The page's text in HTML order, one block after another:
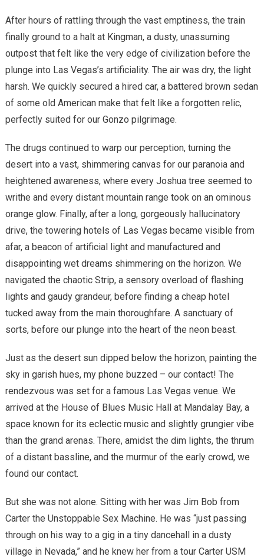
After hours of rattling through the vast emptiness, the train
finally ground to a halt at Kingman, a dusty, unassuming
outpost that felt like the very edge of civilization before the
plunge into Las Vegas’s artificiality. The air was dry, the light
harsh. We quickly secured a hired car, a battered brown sedan
of some old American make that felt like a forgotten relic,
perfectly suited for our Gonzo pilgrimage.
The drugs continued to warp our perception, turning the
desert into a vast, shimmering canvas for our paranoia and
heightened awareness, where every Joshua tree seemed to
writhe and every distant mountain range took on an ominous
orange glow. Finally, after a long, gorgeously hallucinatory
drive, the towering hotels of Las Vegas became visible from
afar, a beacon of artificial light and manufactured and
disappointing wet dreams shimmering on the horizon. We
navigated the chaotic Strip, a sensory overload of flashing
lights and gaudy grandeur, before finding a cheap hotel
tucked away from the main thoroughfare. A sanctuary of
sorts, before our plunge into the heart of the neon beast.
Just as the desert sun dipped below the horizon, painting the
sky in garish hues, my phone buzzed – our contact! The
rendezvous was set for a famous Las Vegas venue. We
arrived at the House of Blues Music Hall at Mandalay Bay, a
space known for its eclectic music and slightly grungier vibe
than the grand arenas. There, amidst the dim lights, the thrum
of a distant bassline, and the murmur of the early crowd, we
found our contact.
But she was not alone. Sitting with her was Jim Bob from
Carter the Unstoppable Sex Machine. He was “just passing
through on his way to a gig in a tiny dancehall in a dusty
village in Nevada,” and he knew her from a tour Carter USM